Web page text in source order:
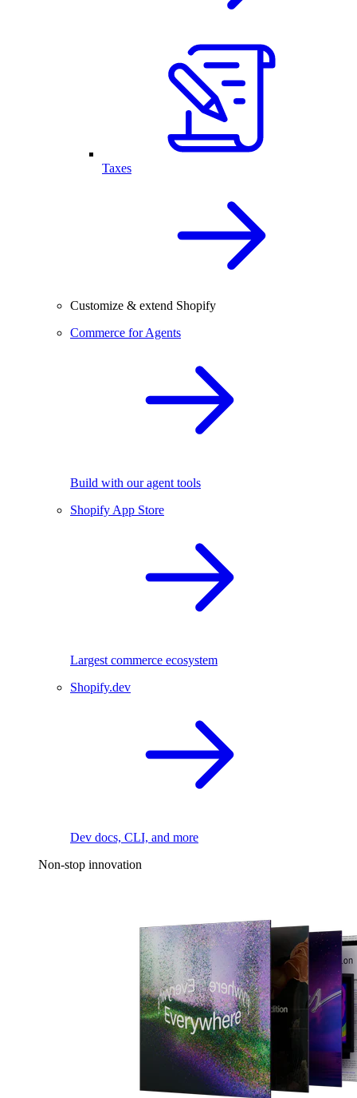
Taxes
Customize & extend Shopify
Commerce for Agents
Build with our agent tools
Shopify App Store
Largest commerce ecosystem
Shopify.dev
Dev docs, CLI, and more
Non-stop innovation